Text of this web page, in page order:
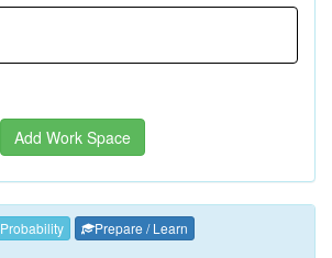
Add Work Space
Probability Prepare / Learn